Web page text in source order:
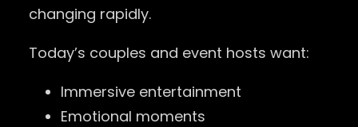
changing rapidly.
Today’s couples and event hosts want:
Immersive entertainment
Emotional moments